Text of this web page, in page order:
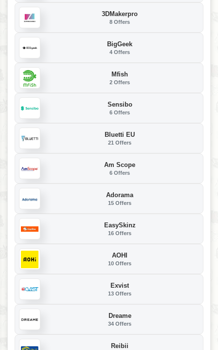
3DMakerpro
8 Offers
BigGeek
4 Offers
Mfish
2 Offers
Sensibo
6 Offers
Bluetti EU
21 Offers
Am Scope
6 Offers
Adorama
15 Offers
EasySkinz
16 Offers
AOHI
10 Offers
Exvist
13 Offers
Dreame
34 Offers
Reibii